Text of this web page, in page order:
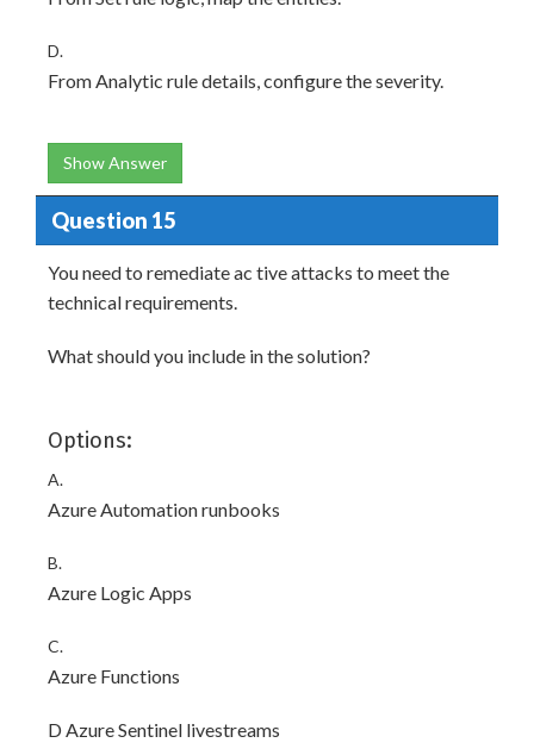
D.
From Analytic rule details, configure the severity.
Show Answer
Question 15
You need to remediate ac tive attacks to meet the
technical requirements.
What should you include in the solution?
Options:
A.
Azure Automation runbooks
B.
Azure Logic Apps
C.
Azure Functions
D Azure Sentinel livestreams